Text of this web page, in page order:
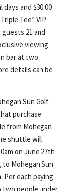
days and $30.00
Tee” VIP
21 and
viewing
bar at two
details can be
Sun Golf
purchase
from Mohegan
shuttle will
on June 27th
to Mohegan Sun
Per each paying
two people under